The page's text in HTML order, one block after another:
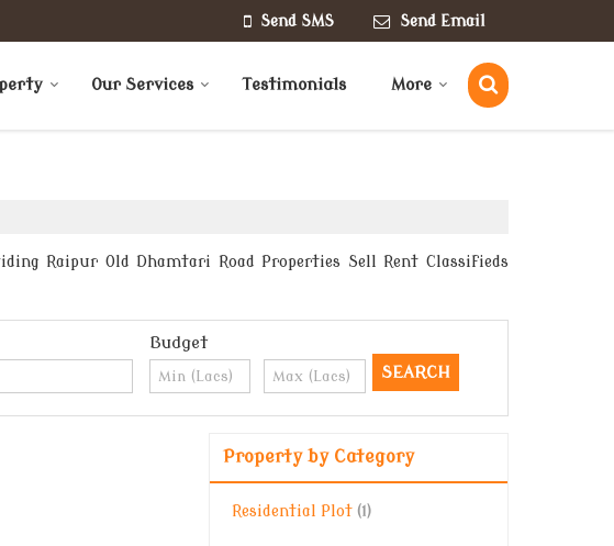
Send SMS Send Email
Our Services Testimonials More
Raipur Old Dhamtari Road Properties Sell Rent Classifieds
Budget
Property by Category
Residential Plot (1)